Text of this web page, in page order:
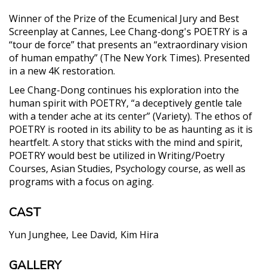
Winner of the Prize of the Ecumenical Jury and Best
Screenplay at Cannes, Lee Chang-dong's POETRY is a
“tour de force” that presents an “extraordinary vision
of human empathy” (The New York Times). Presented
in a new 4K restoration.
Lee Chang-Dong continues his exploration into the
human spirit with POETRY, “a deceptively gentle tale
with a tender ache at its center” (Variety). The ethos of
POETRY is rooted in its ability to be as haunting as it is
heartfelt. A story that sticks with the mind and spirit,
POETRY would best be utilized in Writing/Poetry
Courses, Asian Studies, Psychology course, as well as
programs with a focus on aging.
CAST
Yun Junghee Lee David Kim Hira
GALLERY